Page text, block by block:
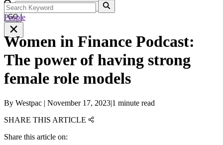
GO
People
Women in Finance Podcast:
The power of having strong
female role models
By Westpac | November 17, 2023|1 minute read
SHARE THIS ARTICLE
Share this article on: